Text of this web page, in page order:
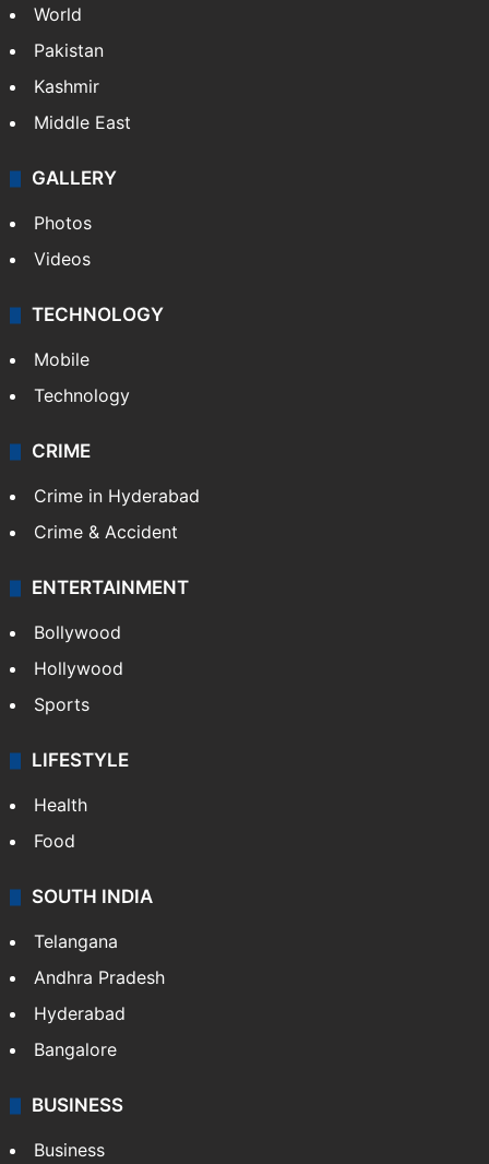
World
Pakistan
Kashmir
Middle East
GALLERY
Photos
Videos
TECHNOLOGY
Mobile
Technology
CRIME
Crime in Hyderabad
Crime & Accident
ENTERTAINMENT
Bollywood
Hollywood
Sports
LIFESTYLE
Health
Food
SOUTH INDIA
Telangana
Andhra Pradesh
Hyderabad
Bangalore
BUSINESS
Business